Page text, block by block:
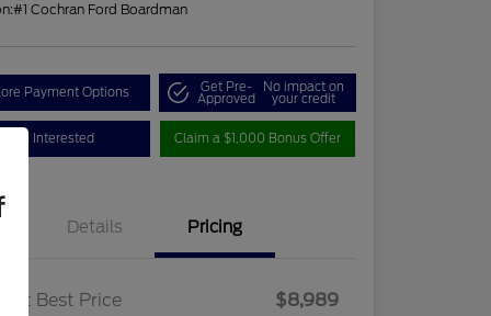
#1 Cochran Ford Boardman
Payment Options Get Pre-
Approved
No impact on
your credit
I'm Interested Claim a $1,000 Bonus Offer
Details Pricing
Best Price
$8,989